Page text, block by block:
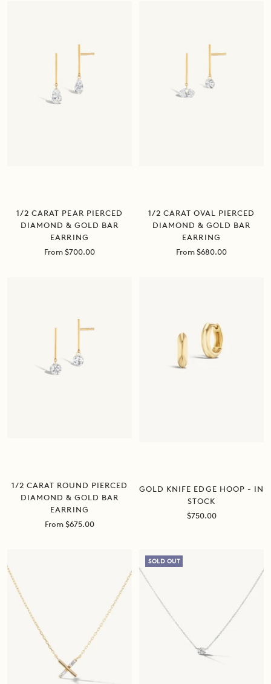
1/2 CARAT PEAR PIERCED
DIAMOND & GOLD BAR
EARRING
Sale
From $700.00
1/2 CARAT OVAL PIERCED
DIAMOND & GOLD BAR
EARRING
Sale
From $680.00
1/2 CARAT ROUND PIERCED
DIAMOND & GOLD BAR
EARRING
Sale
From $675.00
GOLD KNIFE EDGE HOOP - IN
STOCK
Sale
$750.00
SOLD OUT